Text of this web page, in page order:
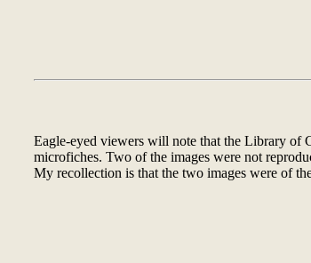
Eagle-eyed viewers will note that the Library of
microfiches. Two of the images were not
My recollection is that the two images were of